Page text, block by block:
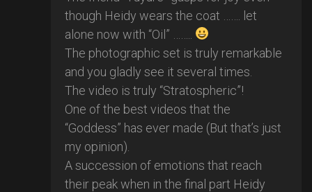
though Heidy wears the coat ……. let
alone now with “Oil” ……..
The photographic set is truly remarkable
and you gladly see it several times.
The video is truly “Stratospheric”!
One of the best videos that the
“Goddess” has ever made (But that’s just
my opinion).
A succession of emotions that reach
their peak when in the final part Heidy